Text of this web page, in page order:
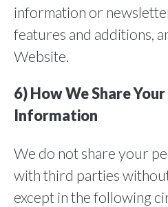
information or
features and additions,
Website.
6) How We Share
Information
We do not share your
with third parties
except in the following